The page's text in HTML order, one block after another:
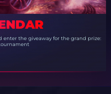
enter the giveaway for the grand prize: